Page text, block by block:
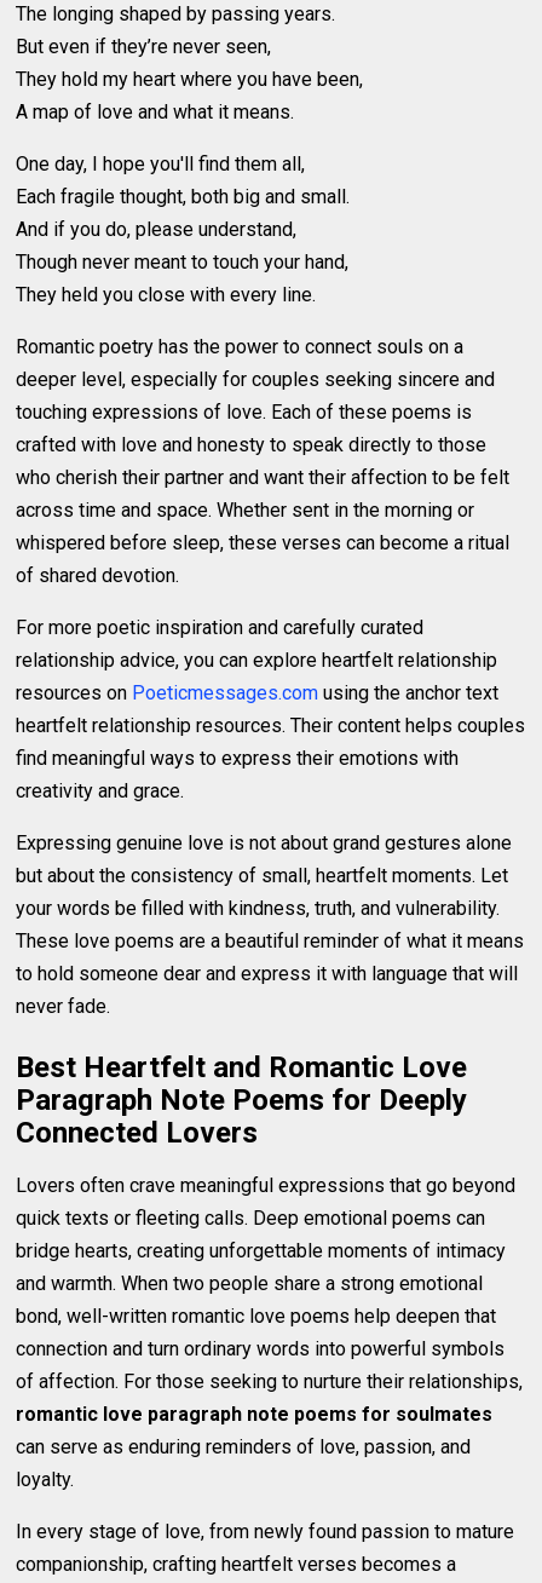
The longing shaped by passing years.
But even if they’re never seen,
They hold my heart where you have been,
A map of love and what it means.
One day, I hope you'll find them all,
Each fragile thought, both big and small.
And if you do, please understand,
Though never meant to touch your hand,
They held you close with every line.
Romantic poetry has the power to connect souls on a
deeper level, especially for couples seeking sincere and
touching expressions of love. Each of these poems is
crafted with love and honesty to speak directly to those
who cherish their partner and want their affection to be felt
across time and space. Whether sent in the morning or
whispered before sleep, these verses can become a ritual
of shared devotion.
For more poetic inspiration and carefully curated
relationship advice, you can explore heartfelt relationship
resources on Poeticmessages.com using the anchor text
heartfelt relationship resources. Their content helps couples
find meaningful ways to express their emotions with
creativity and grace.
Expressing genuine love is not about grand gestures alone
but about the consistency of small, heartfelt moments. Let
your words be filled with kindness, truth, and vulnerability.
These love poems are a beautiful reminder of what it means
to hold someone dear and express it with language that will
never fade.
Best Heartfelt and Romantic Love
Paragraph Note Poems for Deeply
Connected Lovers
Lovers often crave meaningful expressions that go beyond
quick texts or fleeting calls. Deep emotional poems can
bridge hearts, creating unforgettable moments of intimacy
and warmth. When two people share a strong emotional
bond, well-written romantic love poems help deepen that
connection and turn ordinary words into powerful symbols
of affection. For those seeking to nurture their relationships,
romantic love paragraph note poems for soulmates
can serve as enduring reminders of love, passion, and
loyalty.
In every stage of love, from newly found passion to mature
companionship, crafting heartfelt verses becomes a